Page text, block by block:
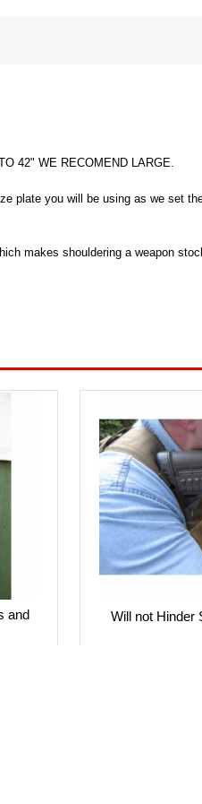
42" WE RECOMEND LARGE.
plate you will be using as we set
makes shouldering a weapon
and Will not Hinder